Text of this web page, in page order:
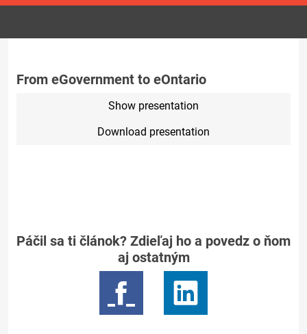
From eGovernment to eOntario
Show presentation
Download presentation
Páčil sa ti článok? Zdieľaj ho a povedz o ňom
aj ostatným